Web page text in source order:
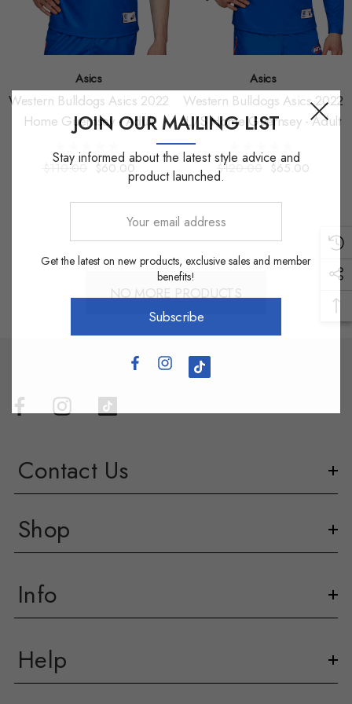
Asics
Western Bulldogs Asics 2022
Home Guernsey - Adult
$110.00 $60.00
Asics
Western Bulldogs Asics 2022
L/S Home Guernsey - Adult
$120.00 $65.00
NO MORE PRODUCTS
Contact Us
Shop
Info
Help
JOIN OUR MAILING LIST
Stay informed about the latest style advice and
product launched.
Get the latest on new products, exclusive sales and member
benefits!
Subscribe